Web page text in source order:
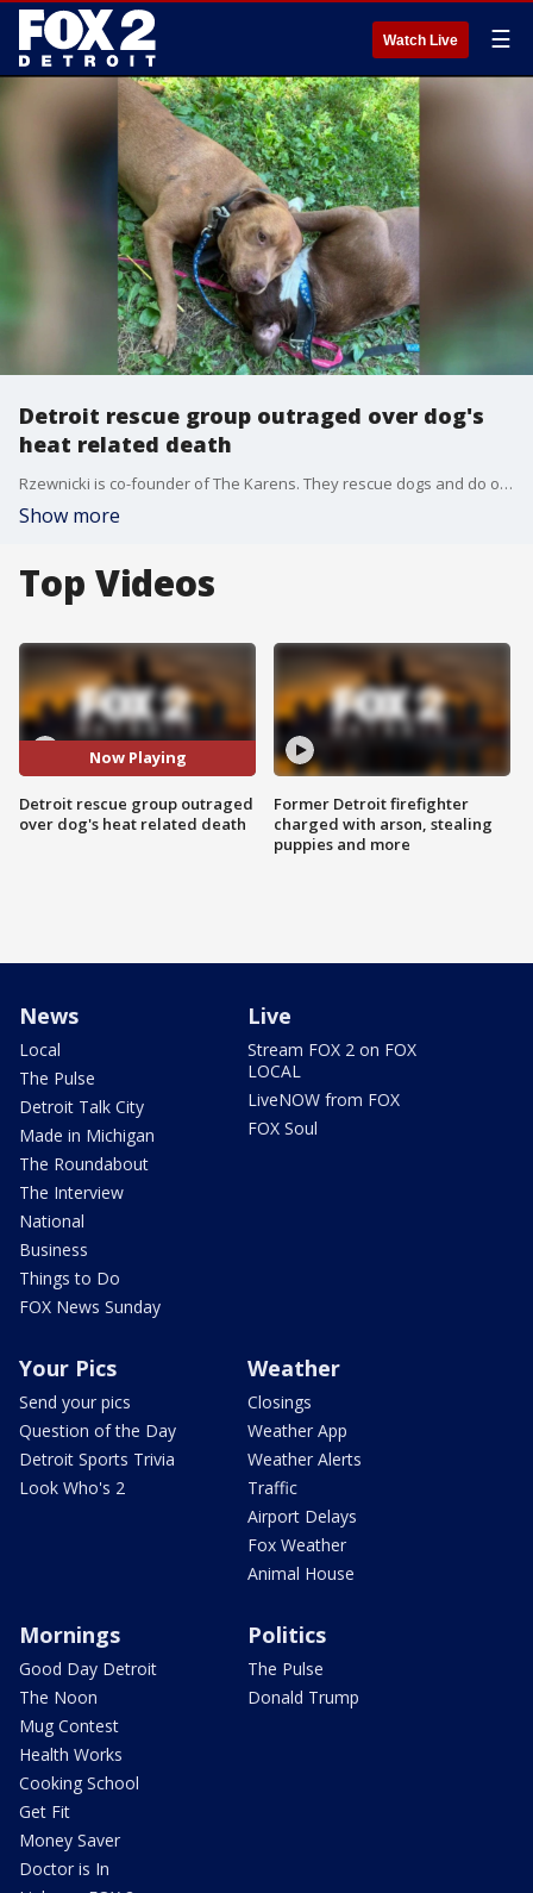
Watch Live ☰
Detroit rescue group outraged over dog's
heat related death
Rzewnicki is co-founder of The Karens. They rescue dogs and do outreach. FOX 2 was with them over the winter in the freezing cold as they provided supplies to two dogs named Weather and Benjamin, whose owner refused to surrender them. When she stopped by that same home last Thursday during the extreme heat, she was worried.
Show more
Top Videos
Now Playing
Detroit rescue group outraged
over dog's heat related death
Former Detroit firefighter
charged with arson, stealing
puppies and more
News
Local
The Pulse
Detroit Talk City
Made in Michigan
The Roundabout
The Interview
National
Business
Things to Do
FOX News Sunday
Live
Stream FOX 2 on FOX
LOCAL
LiveNOW from FOX
FOX Soul
Your Pics
Send your pics
Question of the Day
Detroit Sports Trivia
Look Who's 2
Weather
Closings
Weather App
Weather Alerts
Traffic
Airport Delays
Fox Weather
Animal House
Mornings
Good Day Detroit
The Noon
Mug Contest
Health Works
Cooking School
Get Fit
Money Saver
Doctor is In
Politics
The Pulse
Donald Trump